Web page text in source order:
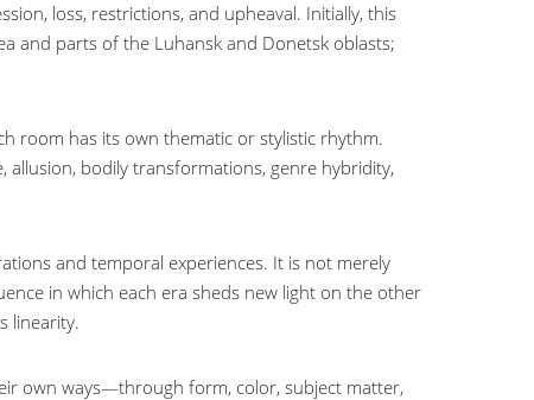
loss, restrictions, and upheaval. Initially, this
and parts of the Luhansk and Donetsk oblasts;
room has its own thematic or stylistic rhythm.
bodily transformations, genre hybridity,
and temporal experiences. It is not merely
in which each era sheds new light on the other
linearity.
own ways—through form, color, subject matter,